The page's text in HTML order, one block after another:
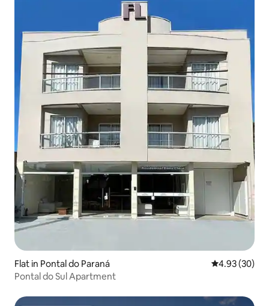
Flat in Pontal do Paraná 4.93 out of 5
4.93 (30)
Pontal do Sul Apartment